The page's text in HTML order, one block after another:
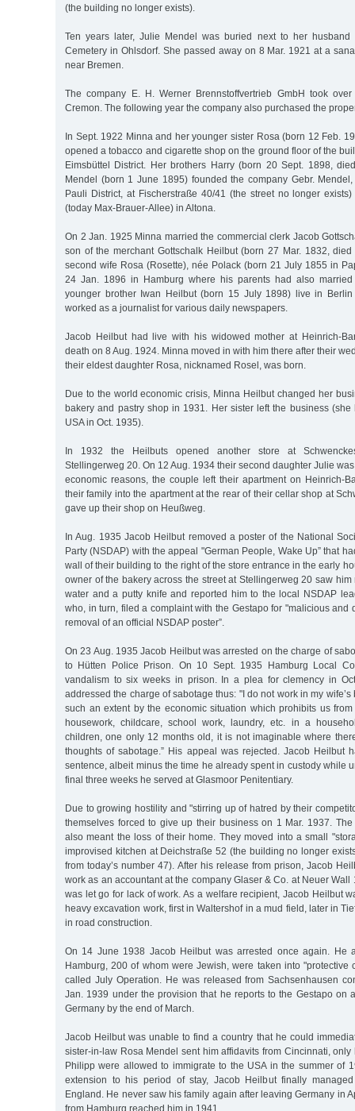
(the building no longer exists).
Ten years later, Julie Mendel was buried next to her husband
Cemetery in Ohlsdorf. She passed away on 8 Mar. 1921 at a
near Bremen.
The company E. H. Werner Brennstoffvertrieb GmbH took
Cremon. The following year the company also purchased the
In Sept. 1922 Minna and her younger sister Rosa (born 12 Feb.
opened a tobacco and cigarette shop on the ground floor of the
Eimsbüttel District. Her brothers Harry (born 20 Sept. 1898,
Mendel (born 1 June 1895) founded the company Gebr.
Pauli District, at Fischerstraße 40/41 (the street no longer
(today Max-Brauer-Allee) in Altona.
On 2 Jan. 1925 Minna married the commercial clerk Jacob
son of the merchant Gottschalk Heilbut (born 27 Mar. 1832,
second wife Rosa (Rosette), née Polack (born 21 July 1855 in
24 Jan. 1896 in Hamburg where his parents had also
younger brother Iwan Heilbut (born 15 July 1898) live in
worked as a journalist for various daily newspapers.
Jacob Heilbut had live with his widowed mother at Heinrich-
death on 8 Aug. 1924. Minna moved in with him there after their
their eldest daughter Rosa, nicknamed Rosel, was born.
Due to the world economic crisis, Minna Heilbut changed her
bakery and pastry shop in 1931. Her sister left the business (she
USA in Oct. 1935).
In 1932 the Heilbuts opened another store at
Stellingerweg 20. On 12 Aug. 1934 their second daughter Julie
economic reasons, the couple left their apartment on Heinrich-
their family into the apartment at the rear of their cellar shop at
gave up their shop on Heußweg.
In Aug. 1935 Jacob Heilbut removed a poster of the National
Party (NSDAP) with the appeal "German People, Wake Up” that
wall of their building to the right of the store entrance in the early
owner of the bakery across the street at Stellingerweg 20 saw
water and a putty knife and reported him to the local NSDAP
who, in turn, filed a complaint with the Gestapo for "malicious and
removal of an official NSDAP poster”.
On 23 Aug. 1935 Jacob Heilbut was arrested on the charge of
to Hütten Police Prison. On 10 Sept. 1935 Hamburg Local
vandalism to six weeks in prison. In a plea for clemency in
addressed the charge of sabotage thus: "I do not work in my wife’s
such an extent by the economic situation which prohibits us
housework, childcare, school work, laundry, etc. in a
children, one only 12 months old, it is not imaginable where
thoughts of sabotage.” His appeal was rejected. Jacob Heilbut
sentence, albeit minus the time he already spent in custody while
final three weeks he served at Glasmoor Penitentiary.
Due to growing hostility and "stirring up of hatred by their
themselves forced to give up their business on 1 Mar. 1937.
also meant the loss of their home. They moved into a small
improvised kitchen at Deichstraße 52 (the building no longer
from today’s number 47). After his release from prison, Jacob
work as an accountant at the company Glaser & Co. at Neuer Wall
was let go for lack of work. As a welfare recipient, Jacob Heilbut
heavy excavation work, first in Waltershof in a mud field, later in
in road construction.
On 14 June 1938 Jacob Heilbut was arrested once again. He
Hamburg, 200 of whom were Jewish, were taken into "protective
called July Operation. He was released from Sachsenhausen
Jan. 1939 under the provision that he reports to the Gestapo on
Germany by the end of March.
Jacob Heilbut was unable to find a country that he could
sister-in-law Rosa Mendel sent him affidavits from Cincinnati,
Philipp were allowed to immigrate to the USA in the summer of
extension to his period of stay, Jacob Heilbut finally
England. He never saw his family again after leaving Germany in
from Hamburg reached him in 1941.